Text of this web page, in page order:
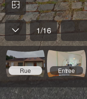
1/16
Rue Entree